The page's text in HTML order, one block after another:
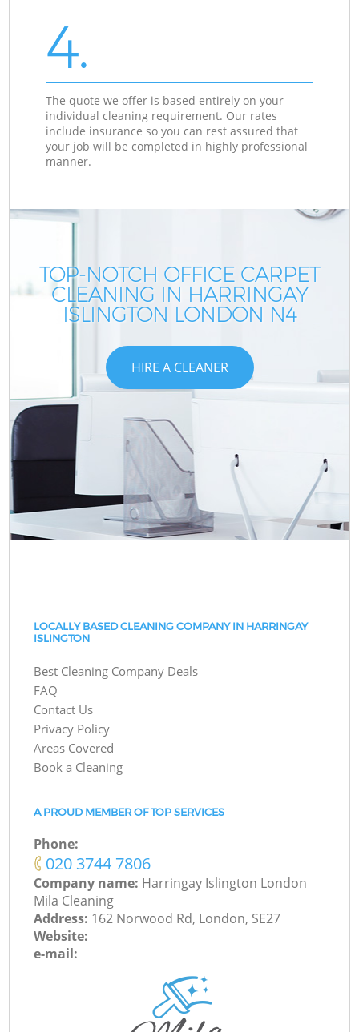
4.
The quote we offer is based entirely on your
individual cleaning requirement. Our rates
include insurance so you can rest assured that
your job will be completed in highly professional
manner.
TOP-NOTCH OFFICE CARPET
CLEANING IN HARRINGAY
ISLINGTON LONDON N4
HIRE A CLEANER
LOCALLY BASED CLEANING COMPANY IN HARRINGAY
ISLINGTON
Best Cleaning Company Deals
FAQ
Contact Us
Privacy Policy
Areas Covered
Book a Cleaning
A PROUD MEMBER OF TOP SERVICES
Phone:
‎020 3744 7806
Company name: Harringay Islington London
Mila Cleaning
Address: 162 Norwood Rd, London, SE27
Website:
e-mail: